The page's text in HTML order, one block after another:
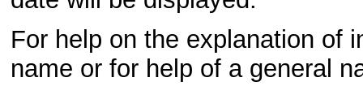
For help on the explanation of
name or for help of a general